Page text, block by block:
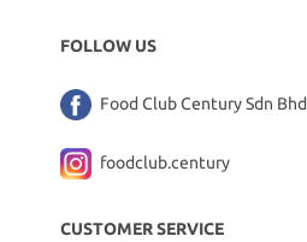
FOLLOW US
Food Club Century Sdn Bhd
foodclub.century
CUSTOMER SERVICE